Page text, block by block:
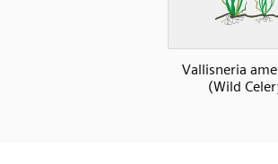
Vallisneria
(Wild